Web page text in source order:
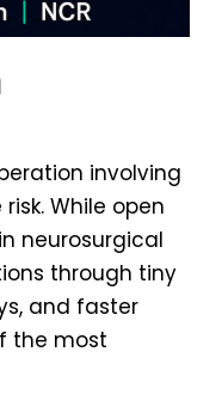
involving
While open
neurosurgical
through tiny
and faster
the most